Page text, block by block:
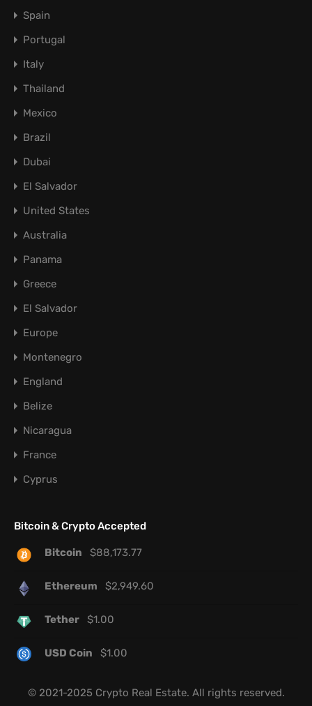
Spain
Portugal
Italy
Thailand
Mexico
Brazil
Dubai
El Salvador
United States
Australia
Panama
Greece
El Salvador
Europe
Montenegro
England
Belize
Nicaragua
France
Cyprus
Bitcoin & Crypto Accepted
Bitcoin $88,173.77
Ethereum $2,949.60
Tether $1.00
USD Coin $1.00
© 2021-2025 Crypto Real Estate. All rights reserved.